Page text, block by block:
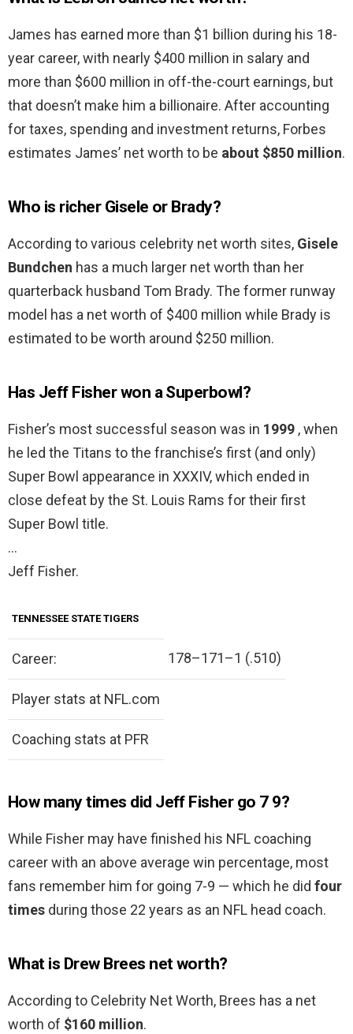
James has earned more than $1 billion during his 18-
year career, with nearly $400 million in salary and
more than $600 million in off-the-court earnings, but
that doesn’t make him a billionaire. After accounting
for taxes, spending and investment returns, Forbes
estimates James’ net worth to be about $850 million.
Who is richer Gisele or Brady?
According to various celebrity net worth sites, Gisele
Bundchen has a much larger net worth than her
quarterback husband Tom Brady. The former runway
model has a net worth of $400 million while Brady is
estimated to be worth around $250 million.
Has Jeff Fisher won a Superbowl?
Fisher’s most successful season was in 1999 , when
he led the Titans to the franchise’s first (and only)
Super Bowl appearance in XXXIV, which ended in
close defeat by the St. Louis Rams for their first
Super Bowl title.
…
Jeff Fisher.
TENNESSEE STATE TIGERS
Career: 178–171–1 (.510)
Player stats at NFL.com
Coaching stats at PFR
How many times did Jeff Fisher go 7 9?
While Fisher may have finished his NFL coaching
career with an above average win percentage, most
fans remember him for going 7-9 — which he did four
times during those 22 years as an NFL head coach.
What is Drew Brees net worth?
According to Celebrity Net Worth, Brees has a net
worth of $160 million.